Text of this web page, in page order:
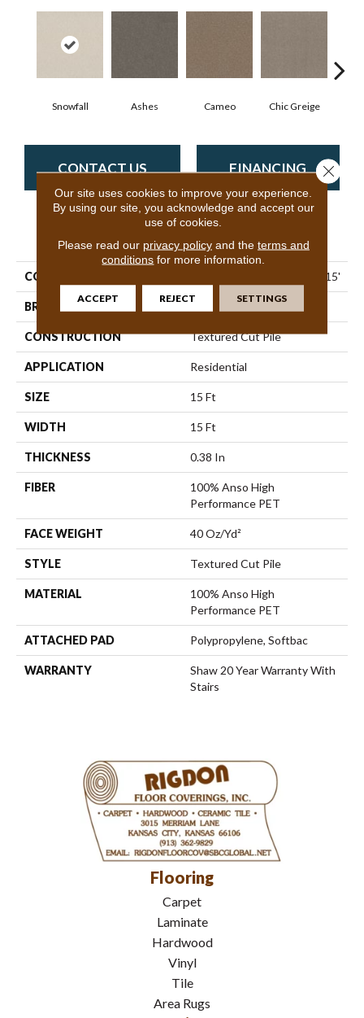
Snowfall Ashes Cameo Chic Greige
CONTACT US FINANCING
PRODUCT ATTRIBUTES
COLLECTION Pet Perfect Hard At Play I 15'
BRAND Shaw Floors
CONSTRUCTION Textured Cut Pile
APPLICATION Residential
SIZE 15 Ft
WIDTH 15 Ft
THICKNESS 0.38 In
FIBER
100% Anso High
Performance PET
FACE WEIGHT 40 Oz/yd²
STYLE Textured Cut Pile
MATERIAL
100% Anso High
Performance PET
ATTACHED PAD Polypropylene, Softbac
WARRANTY
Shaw 20 Year Warranty With
Stairs
Flooring
Carpet
Laminate
Hardwood
Vinyl
Tile
Area Rugs
Our site uses cookies to improve your experience.
By using our site, you acknowledge and accept our
use of cookies.
Please read our privacy policyand the terms and
conditions for more information.
ACCEPT REJECT SETTINGS
Close